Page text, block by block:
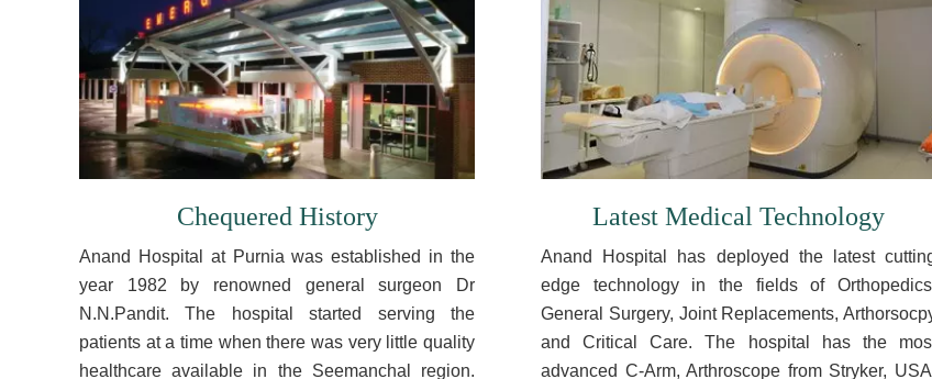
Chequered History
Anand Hospital at Purnia was established in the
year 1982 by renowned general surgeon Dr
N.N.Pandit. The hospital started serving the
patients at a time when there was very little quality
healthcare available in the Seemanchal region.
Latest Medical Technology
Anand Hospital has deployed the latest
edge technology in the fields of
General Surgery, Joint Replacements,
and Critical Care. The hospital has the
advanced C-Arm, Arthroscope from Stryker,